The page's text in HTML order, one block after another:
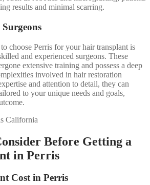
results and minimal scarring.
choose Perris for your hair transplant is
and experienced surgeons. These
extensive training and possess a deep
involved in hair restoration
and attention to detail, they can
to your unique needs and goals,
Before Getting a
in Perris
Cost in Perris